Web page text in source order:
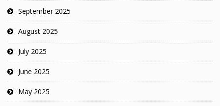
September 2025
August 2025
July 2025
June 2025
May 2025